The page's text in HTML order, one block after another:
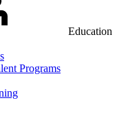
Education
Programs